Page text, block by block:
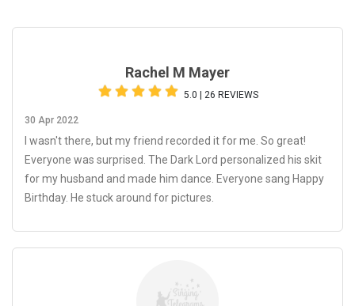
Rachel M Mayer
5.0 | 26 REVIEWS
30 Apr 2022
I wasn't there, but my friend recorded it for me. So great!
Everyone was surprised. The Dark Lord personalized his skit
for my husband and made him dance. Everyone sang Happy
Birthday. He stuck around for pictures.